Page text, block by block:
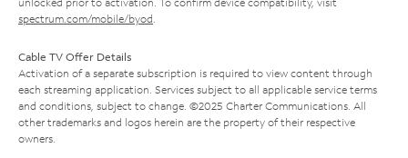
spectrum.com/mobile/byod
Cable TV Offer Details
Activation of a separate subscription is required to view content through
each streaming application. Services subject to all applicable service terms
and conditions, subject to change. ©2025 Charter Communications. All
other trademarks and logos herein are the property of their respective
owners.